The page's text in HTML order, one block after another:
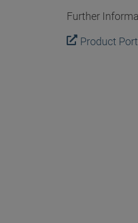
Further
Product